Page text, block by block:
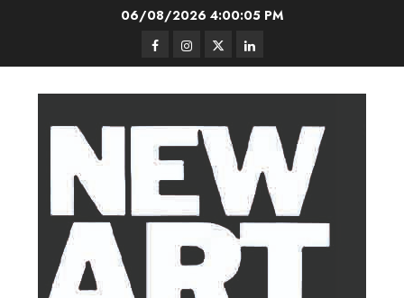
06/08/2026 4:00:05 PM
FacebookInstagram
TwitterLinkedIn